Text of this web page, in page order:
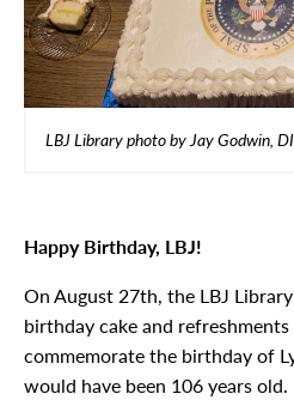
LBJ Library photo by Jay Godwin,
Happy Birthday, LBJ!
On August 27th, the LBJ
birthday cake and
commemorate the birthday of
would have been 106 years old.